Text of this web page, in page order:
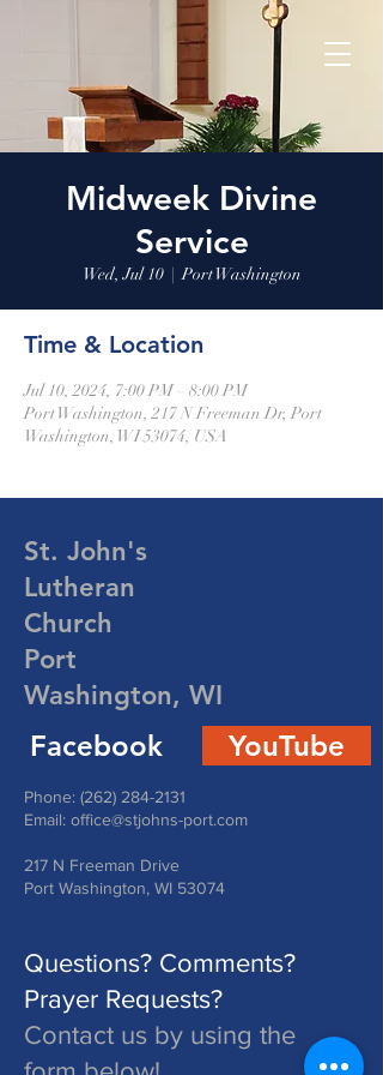
Midweek Divine
Service
Wed, Jul 10
  |
Port Washington
Time & Location
Jul 10, 2024, 7:00 PM – 8:00 PM
Port Washington, 217 N Freeman Dr, Port
Washington, WI 53074, USA
St. John's
Lutheran
Church
Port
Washington, WI
Facebook YouTube
Phone: (262) 284-2131
Email: office@stjohns-port.com
217 N Freeman Drive
Port Washington, WI 53074
Questions? Comments?
Prayer Requests?
Contact us by using the